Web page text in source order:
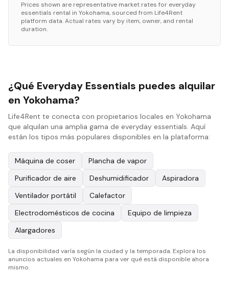
Prices shown are representative market rates for everyday
essentials rental in Yokohama, sourced from Life4Rent
platform data. Actual rates vary by item, owner, and rental
duration.
¿Qué Everyday Essentials puedes alquilar
en Yokohama?
Life4Rent te conecta con propietarios locales en Yokohama
que alquilan una amplia gama de everyday essentials. Aquí
están los tipos más populares disponibles en la plataforma:
Máquina de coser
Plancha de vapor
Purificador de aire
Deshumidificador
Aspiradora
Ventilador portátil
Calefactor
Electrodomésticos de cocina
Equipo de limpieza
Alargadores
La disponibilidad varía según la ciudad y la temporada. Explora los
anuncios actuales en Yokohama para ver qué está disponible ahora
mismo.